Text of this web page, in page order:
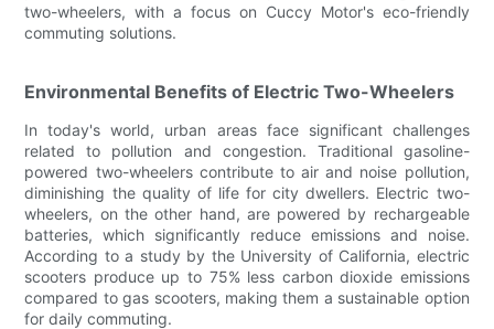
two-wheelers, with a focus on Cuccy Motor's eco-friendly
commuting solutions.
Environmental Benefits of Electric Two-Wheelers
In today's world, urban areas face significant challenges
related to pollution and congestion. Traditional gasoline-
powered two-wheelers contribute to air and noise pollution,
diminishing the quality of life for city dwellers. Electric two-
wheelers, on the other hand, are powered by rechargeable
batteries, which significantly reduce emissions and noise.
According to a study by the University of California, electric
scooters produce up to 75% less carbon dioxide emissions
compared to gas scooters, making them a sustainable option
for daily commuting.